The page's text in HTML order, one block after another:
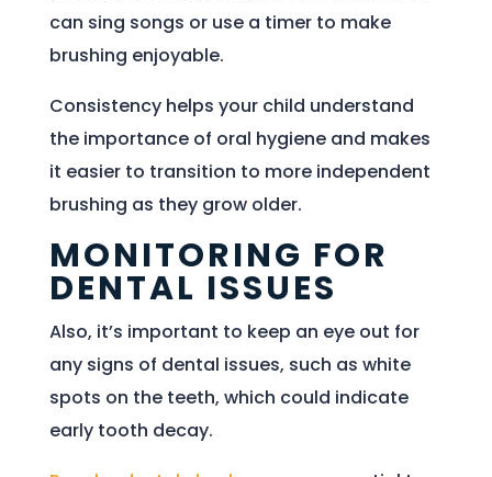
can sing songs or use a timer to make
brushing enjoyable.
Consistency helps your child understand
the importance of oral hygiene and makes
it easier to transition to more independent
brushing as they grow older.
MONITORING FOR
DENTAL ISSUES
Also, it’s important to keep an eye out for
any signs of dental issues, such as white
spots on the teeth, which could indicate
early tooth decay.